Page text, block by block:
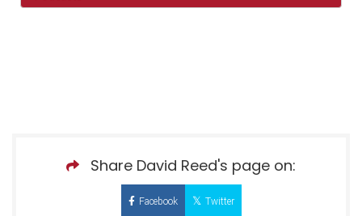
Share David Reed's page on:
Facebook Twitter